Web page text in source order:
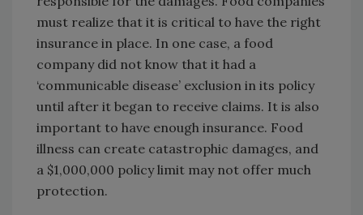
must realize that it is critical to have the right
insurance in place. In one case, a food
company did not know that it had a
‘communicable disease’ exclusion in its policy
until after it began to receive claims. It is also
important to have enough insurance. Food
illness can create catastrophic damages, and
a $1,000,000 policy limit may not offer much
protection.